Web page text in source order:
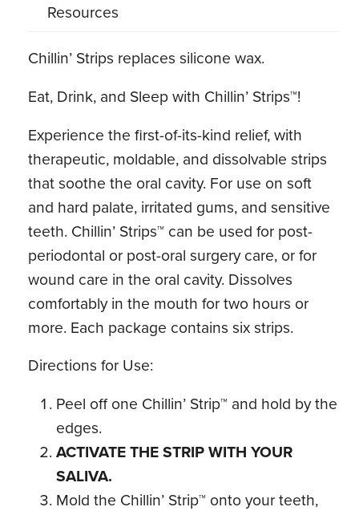
Resources
Chillin’ Strips replaces silicone wax.
Eat, Drink, and Sleep with Chillin’ Strips™!
Experience the first-of-its-kind relief, with
therapeutic, moldable, and dissolvable strips
that soothe the oral cavity. For use on soft
and hard palate, irritated gums, and sensitive
teeth. Chillin’ Strips™ can be used for post-
periodontal or post-oral surgery care, or for
wound care in the oral cavity. Dissolves
comfortably in the mouth for two hours or
more. Each package contains six strips.
Directions for Use:
Peel off one Chillin’ Strip™ and hold by the
edges.
ACTIVATE THE STRIP WITH YOUR
SALIVA.
Mold the Chillin’ Strip™ onto your teeth,